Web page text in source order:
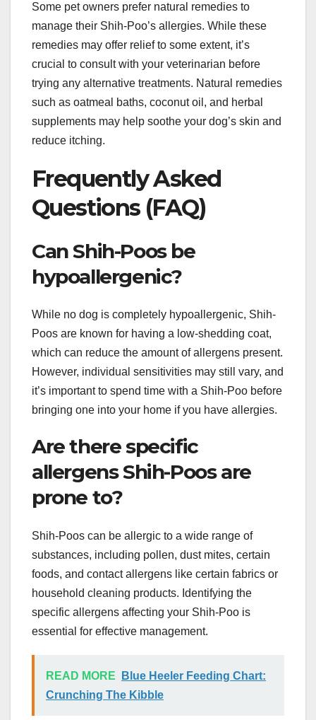
Some pet owners prefer natural remedies to
manage their Shih-Poo’s allergies. While these
remedies may offer relief to some extent, it’s
crucial to consult with your veterinarian before
trying any alternative treatments. Natural remedies
such as oatmeal baths, coconut oil, and herbal
supplements may help soothe your dog’s skin and
reduce itching.
Frequently Asked
Questions (FAQ)
Can Shih-Poos be
hypoallergenic?
While no dog is completely hypoallergenic, Shih-
Poos are known for having a low-shedding coat,
which can reduce the amount of allergens present.
However, individual sensitivities may still vary, and
it’s important to spend time with a Shih-Poo before
bringing one into your home if you have allergies.
Are there specific
allergens Shih-Poos are
prone to?
Shih-Poos can be allergic to a wide range of
substances, including pollen, dust mites, certain
foods, and contact allergens like certain fabrics or
household cleaning products. Identifying the
specific allergens affecting your Shih-Poo is
essential for effective management.
READ MORE
Blue Heeler Feeding Chart:
Crunching The Kibble